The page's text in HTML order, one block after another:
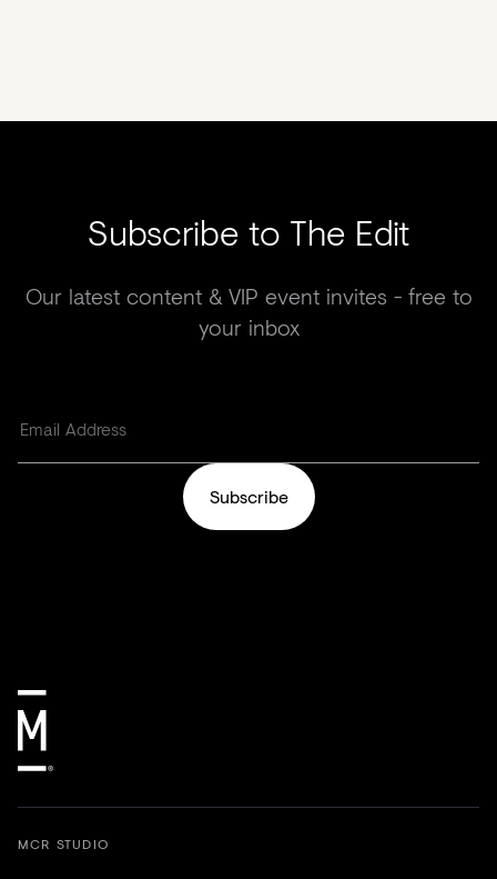
Subscribe to The Edit
Our latest content & VIP event invites - free to
your inbox
Subscribe
MCR STUDIO